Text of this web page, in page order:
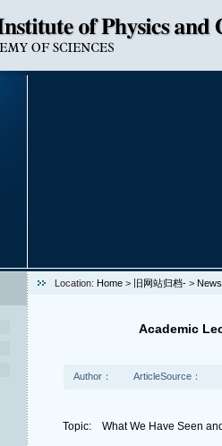
Location: Home > 旧网站归档- > News
Academic
Author： ArticleSource：
Topic: What We Have Seen